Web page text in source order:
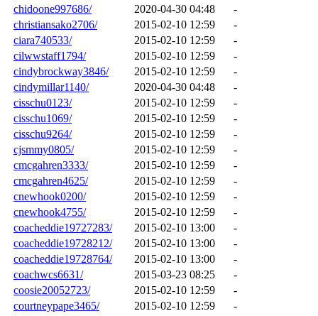
chidoone997686/
2020-04-30 04:48
-
christiansako2706/
2015-02-10 12:59
-
ciara740533/
2015-02-10 12:59
-
cilwwstaff1794/
2015-02-10 12:59
-
cindybrockway3846/
2015-02-10 12:59
-
cindymillar1140/
2020-04-30 04:48
-
cisschu0123/
2015-02-10 12:59
-
cisschu1069/
2015-02-10 12:59
-
cisschu9264/
2015-02-10 12:59
-
cjsmmy0805/
2015-02-10 12:59
-
cmcgahren3333/
2015-02-10 12:59
-
cmcgahren4625/
2015-02-10 12:59
-
cnewhook0200/
2015-02-10 12:59
-
cnewhook4755/
2015-02-10 12:59
-
coacheddie19727283/
2015-02-10 13:00
-
coacheddie19728212/
2015-02-10 13:00
-
coacheddie19728764/
2015-02-10 13:00
-
coachwcs6631/
2015-03-23 08:25
-
coosie20052723/
2015-02-10 12:59
-
courtneypape3465/
2015-02-10 12:59
-